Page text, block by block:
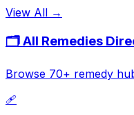
View All →
🗂️ All Remedies
Browse 70+ remedy
🩹